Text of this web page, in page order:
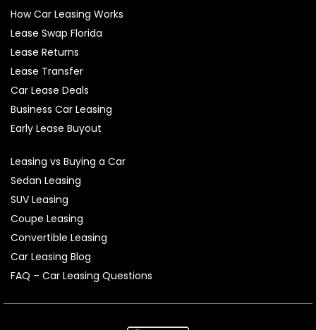
How Car Leasing Works
Lease Swap Florida
Lease Returns
Lease Transfer
Car Lease Deals
Business Car Leasing
Early Lease Buyout
Leasing vs Buying a Car
Sedan Leasing
SUV Leasing
Coupe Leasing
Convertible Leasing
Car Leasing Blog
FAQ – Car Leasing Questions